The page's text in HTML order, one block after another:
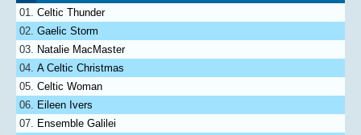
Celtic Thunder
Gaelic Storm
Natalie MacMaster
A Celtic Christmas
Celtic Woman
Eileen Ivers
Ensemble Galilei